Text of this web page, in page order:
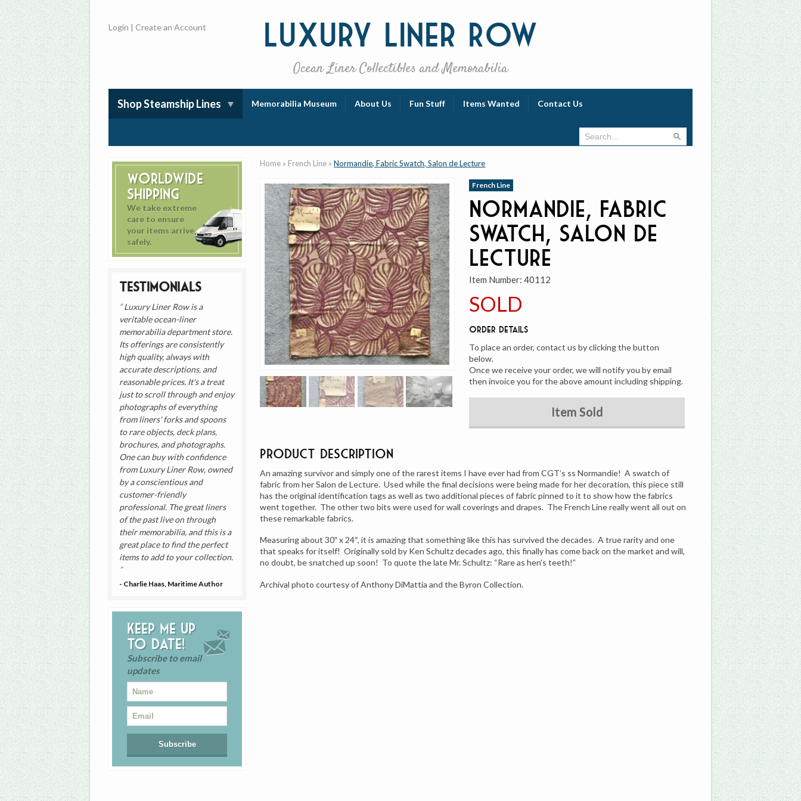
Luxury Liner Row
Ocean Liner Collectibles and Memorabilia
Login |Create an Account
Shop Steamship Lines Memorabilia Museum About Us Fun Stuff Items Wanted Contact Us
Worldwide
Shipping
We take extreme
care to ensure
your items arrive
safely.
Testimonials
Luxury Liner Row is a
veritable ocean-liner
memorabilia department store.
Its offerings are consistently
high quality, always with
accurate descriptions, and
reasonable prices. It's a treat
just to scroll through and enjoy
photographs of everything
from liners' forks and spoons
to rare objects, deck plans,
brochures, and photographs.
One can buy with confidence
from Luxury Liner Row, owned
by a conscientious and
customer-friendly
professional. The great liners
of the past live on through
their memorabilia, and this is a
great place to find the perfect
items to add to your collection.
- Charlie Haas, Maritime Author
Keep me up
to date!
Subscribe to email
updates
Home » French Line »Normandie, Fabric Swatch, Salon de Lecture
French Line
Normandie, Fabric
Swatch, Salon de
Lecture
Item Number: 40112
SOLD
Order Details
To place an order, contact us by clicking the button
below.
Once we receive your order, we will notify you by email
then invoice you for the above amount including shipping.
Item Sold
Product Description
An amazing survivor and simply one of the rarest items I have ever had from CGT’s ss Normandie! A swatch of
fabric from her Salon de Lecture. Used while the final decisions were being made for her decoration, this piece still
has the original identification tags as well as two additional pieces of fabric pinned to it to show how the fabrics
went together. The other two bits were used for wall coverings and drapes. The French Line really went all out on
these remarkable fabrics.
Measuring about 30″ x 24″, it is amazing that something like this has survived the decades. A true rarity and one
that speaks for itself! Originally sold by Ken Schultz decades ago, this finally has come back on the market and will,
no doubt, be snatched up soon! To quote the late Mr. Schultz: “Rare as hen’s teeth!”
Archival photo courtesy of Anthony DiMattia and the Byron Collection.